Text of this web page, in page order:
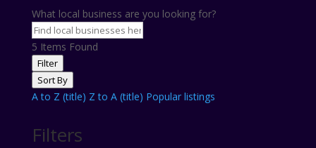
What local business are you looking for?
5 Items Found
Filter
Sort By
A to Z (title) Z to A (title) Popular listings
Filters